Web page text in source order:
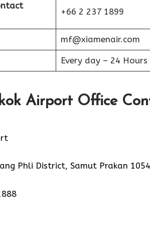
+66 2 237 1899
mf@xiamenair.com
Every day – 24 Hours
Airport Office
Phli District, Samut Prakan